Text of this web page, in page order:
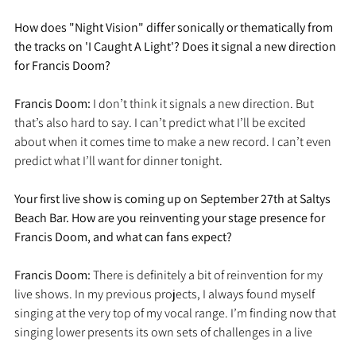
How does "Night Vision" differ sonically or thematically from
the tracks on 'I Caught A Light'? Does it signal a new direction
for Francis Doom?
Francis Doom: I don’t think it signals a new direction. But
that’s also hard to say. I can’t predict what I’ll be excited
about when it comes time to make a new record. I can’t even
predict what I’ll want for dinner tonight.
Your first live show is coming up on September 27th at Saltys
Beach Bar. How are you reinventing your stage presence for
Francis Doom, and what can fans expect?
Francis Doom: There is definitely a bit of reinvention for my
live shows. In my previous projects, I always found myself
singing at the very top of my vocal range. I’m finding now that
singing lower presents its own sets of challenges in a live